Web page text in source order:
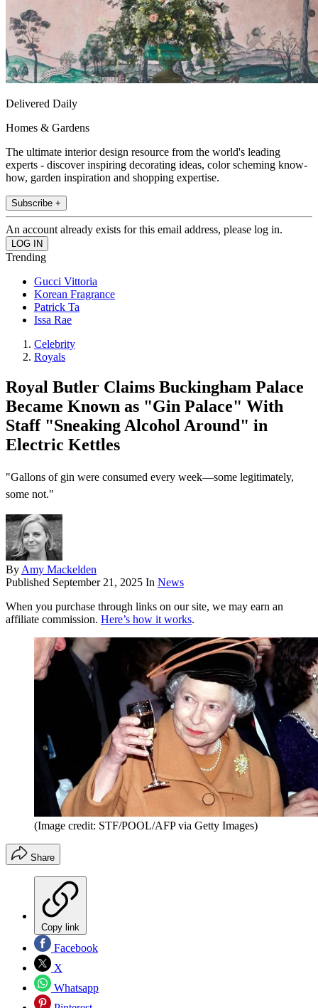
Delivered Daily
Homes & Gardens
The ultimate interior design resource from the world's leading
experts - discover inspiring decorating ideas, color scheming know-
how, garden inspiration and shopping expertise.
Subscribe +
An account already exists for this email address, please log in.
Trending
Gucci Vittoria
Korean Fragrance
Patrick Ta
Issa Rae
Celebrity
Royals
Royal Butler Claims Buckingham Palace
Became Known as "Gin Palace" With
Staff "Sneaking Alcohol Around" in
Electric Kettles
"Gallons of gin were consumed every week—some legitimately,
some not."
By Amy Mackelden
Published September 21, 2025 In News
When you purchase through links on our site, we may earn an
affiliate commission. Here’s how it works.
(Image credit: STF/POOL/AFP via Getty Images)
Share
Copy link
Facebook
X
Whatsapp